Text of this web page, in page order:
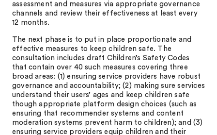
assessment and measures via appropriate governance
channels and review their effectiveness at least every
12 months.
The next phase is to put in place proportionate and
effective measures to keep children safe. The
consultation includes draft Children’s Safety Codes
that contain over 40 such measures covering three
broad areas: (1) ensuring service providers have robust
governance and accountability; (2) making sure services
understand their users’ ages and keep children safe
though appropriate platform design choices (such as
ensuring that recommender systems and content
moderation systems prevent harm to children); and (3)
ensuring service providers equip children and their